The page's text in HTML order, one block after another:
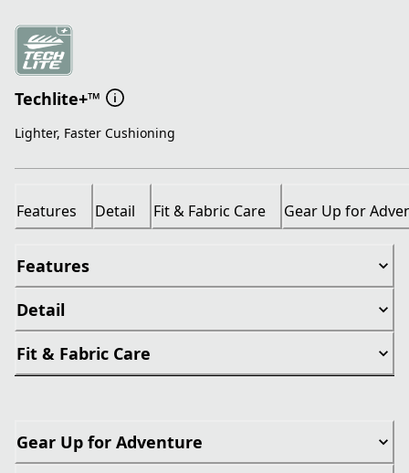
Techlite+™
Lighter, Faster Cushioning
Features Detail Fit & Fabric Care Gear Up for
Features
Detail
Fit & Fabric Care
Gear Up for Adventure